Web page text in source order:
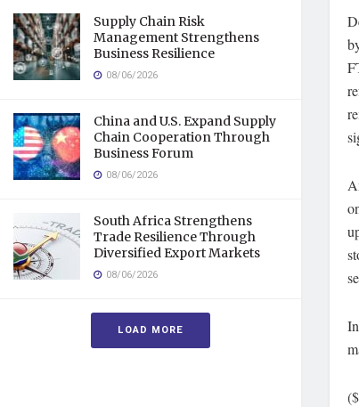
Supply Chain Risk
Management Strengthens
Business Resilience
08/06/2026
China and U.S. Expand Supply
Chain Cooperation Through
Business Forum
08/06/2026
South Africa Strengthens
Trade Resilience Through
Diversified Export Markets
08/06/2026
LOAD MORE